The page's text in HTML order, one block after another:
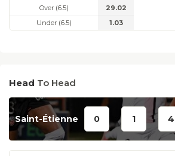
Over (6.5)
29.02
Under (6.5)
1.03
Head To Head
Saint-Étienne 0 1 4